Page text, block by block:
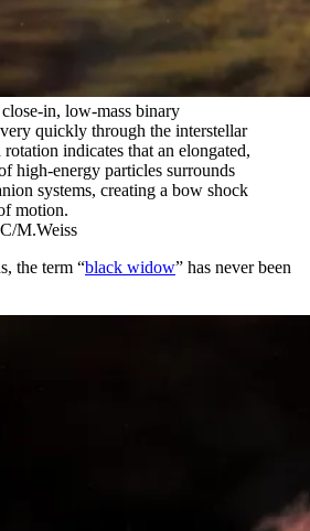
in, low-mass binary
quickly through the interstellar
indicates that an elongated,
high-energy particles surrounds
systems, creating a bow shock
motion.
M.Weiss
the term “black widow” has never been